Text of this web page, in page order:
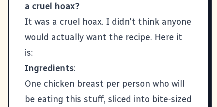
a cruel hoax?
It was a cruel hoax. I didn't think anyone
would actually want the recipe. Here it
is:
Ingredients:
One chicken breast per person who will
be eating this stuff, sliced into bite-sized